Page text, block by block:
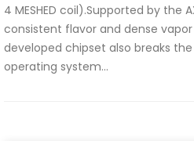
4 MESHED coil).Supported by the
consistent flavor and dense
developed chipset also breaks
operating system...